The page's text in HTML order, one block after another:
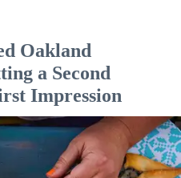
Oakland
a Second
Impression